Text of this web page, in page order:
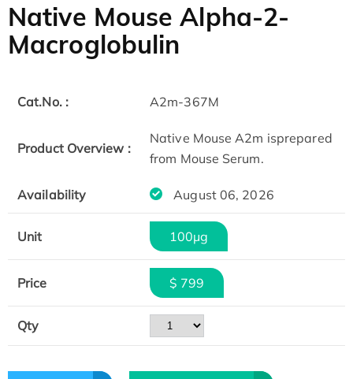
Native Mouse Alpha-2-
Macroglobulin
Cat.No. : A2m-367M
Product Overview :
Native Mouse A2m isprepared
from Mouse Serum.
Availability August 06, 2026
Unit 100μg
Price $ 799
Qty